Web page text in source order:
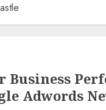
Business
Adwords